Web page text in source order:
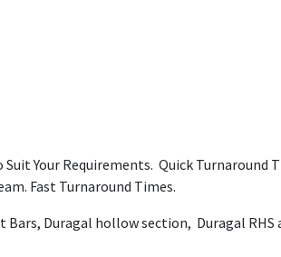
Suit Your Requirements. Quick Turnaround
Fast Turnaround Times.
Bars, Duragal hollow section, Duragal